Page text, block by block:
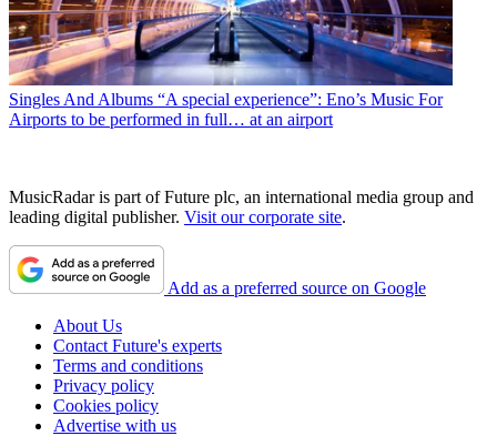
Singles And Albums “A special experience”: Eno’s Music For
Airports to be performed in full… at an airport
MusicRadar is part of Future plc, an international media group and
leading digital publisher. Visit our corporate site.
Add as a preferred source on Google
About Us
Contact Future's experts
Terms and conditions
Privacy policy
Cookies policy
Advertise with us